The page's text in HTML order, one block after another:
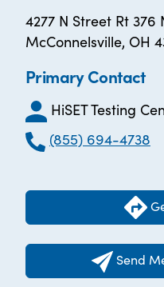
4277 N Street Rt 376
McConnelsville, OH
Primary Contact
HiSET Testing
(855) 694-4738
Send